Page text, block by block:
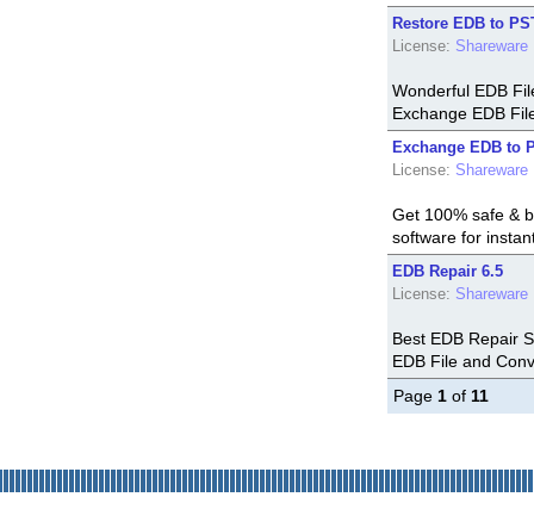
Restore EDB to
License: Shareware
Wonderful EDB
Exchange EDB
Exchange EDB to
License: Shareware
Get 100% safe &
software for
EDB Repair 6.5
License: Shareware
Best EDB Repair
EDB File and
Page 1 of 11